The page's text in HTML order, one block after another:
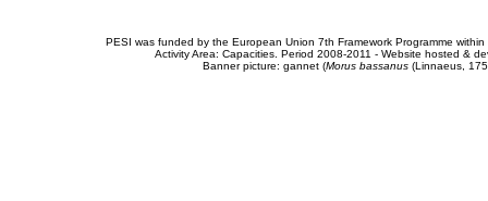
PESI was funded by the European Union 7th Framework Programme
Activity Area: Capacities. Period 2008-2011 - Website hosted &
Banner picture: gannet (Morus bassanus(Linnaeus,